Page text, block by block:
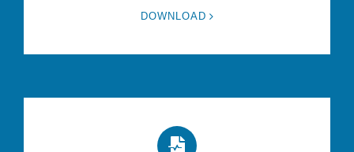
DOWNLOAD